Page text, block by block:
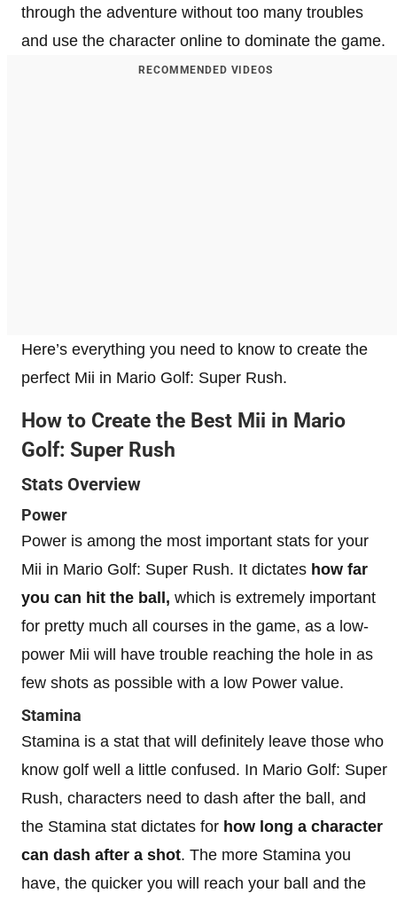
through the adventure without too many troubles
and use the character online to dominate the game.
RECOMMENDED VIDEOS
Here’s everything you need to know to create the
perfect Mii in Mario Golf: Super Rush.
How to Create the Best Mii in Mario
Golf: Super Rush
Stats Overview
Power
Power is among the most important stats for your
Mii in Mario Golf: Super Rush. It dictates how far
you can hit the ball, which is extremely important
for pretty much all courses in the game, as a low-
power Mii will have trouble reaching the hole in as
few shots as possible with a low Power value.
Stamina
Stamina is a stat that will definitely leave those who
know golf well a little confused. In Mario Golf: Super
Rush, characters need to dash after the ball, and
the Stamina stat dictates for how long a character
can dash after a shot. The more Stamina you
have, the quicker you will reach your ball and the